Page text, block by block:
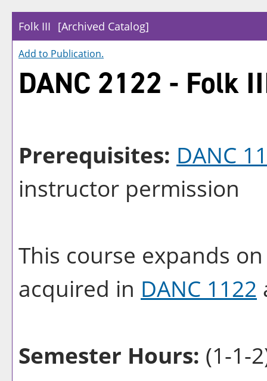
Folk III [Archived Catalog]
Add to Publication.
DANC 2122 - Folk
Prerequisites: DANC
instructor permission
This course expands
acquired in DANC 1122
Semester Hours: (1-1-